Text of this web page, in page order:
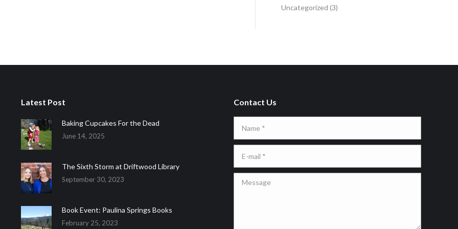
Uncategorized (3)
Latest Post
Baking Cupcakes For the Dead
June 14, 2025
The Sixth Storm at Driftwood Library
September 30, 2023
Book Event: Paulina Springs Books
February 25, 2023
Contact Us
Message